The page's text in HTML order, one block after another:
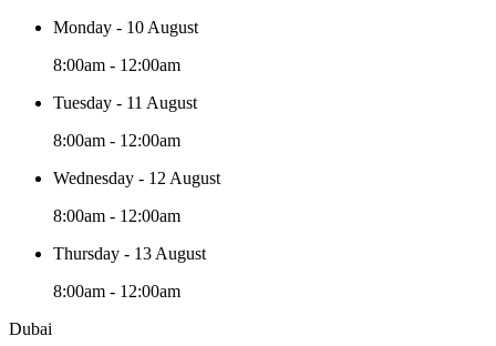
Monday - 10 August
8:00am - 12:00am
Tuesday - 11 August
8:00am - 12:00am
Wednesday - 12 August
8:00am - 12:00am
Thursday - 13 August
8:00am - 12:00am
Dubai